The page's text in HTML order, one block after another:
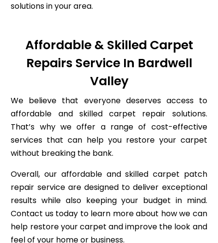
solutions in your area.
Affordable & Skilled Carpet
Repairs Service In Bardwell
Valley
We believe that everyone deserves access to
affordable and skilled carpet repair solutions.
That’s why we offer a range of cost-effective
services that can help you restore your carpet
without breaking the bank.
Overall, our affordable and skilled carpet patch
repair service are designed to deliver exceptional
results while also keeping your budget in mind.
Contact us today to learn more about how we can
help restore your carpet and improve the look and
feel of your home or business.